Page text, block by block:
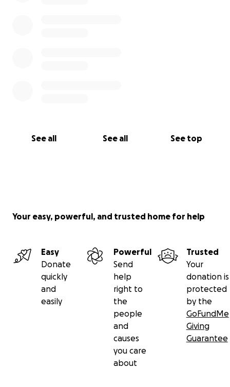
See all See all See top
Your easy, powerful, and trusted home for help
Easy
Donate
quickly
and
easily
Powerful
Send
help
right to
the
people
and
causes
you care
about
Trusted
Your
donation is
protected
by the
GoFundMe
Giving
Guarantee